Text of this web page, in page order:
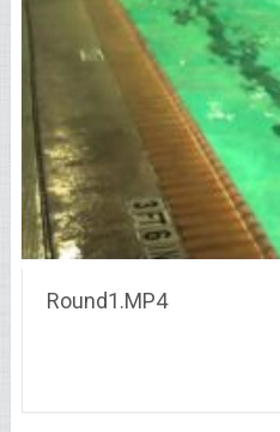
Round1.MP4